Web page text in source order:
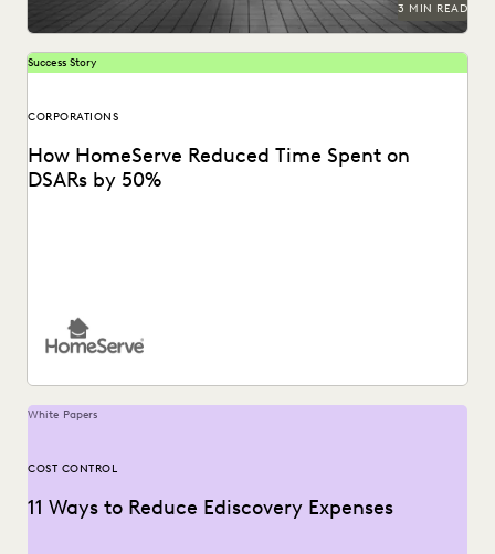
3 MIN READ
Success Story
CORPORATIONS
How HomeServe Reduced Time Spent on
DSARs by 50%
White Papers
COST CONTROL
11 Ways to Reduce Ediscovery Expenses